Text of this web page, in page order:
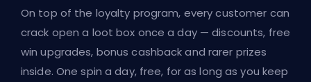
On top of the loyalty program, every customer can
crack open a loot box once a day — discounts, free
win upgrades, bonus cashback and rarer prizes
inside. One spin a day, free, for as long as you keep